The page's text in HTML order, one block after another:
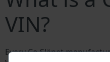
VIN?
Every Co Släpet